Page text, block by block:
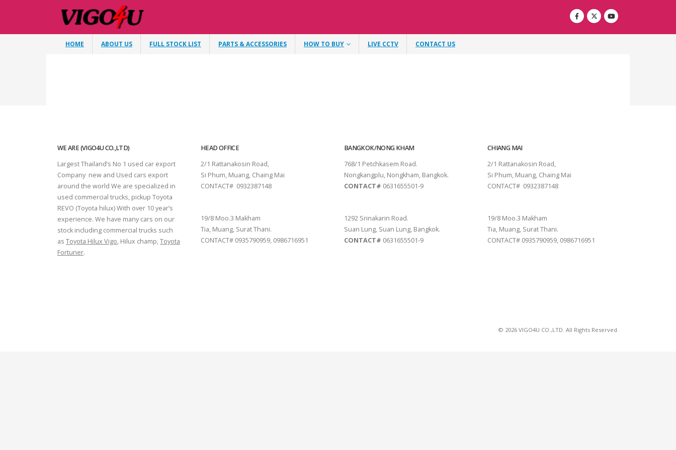
HOME ABOUT US FULL STOCK LIST PARTS & ACCESSORIES HOW TO BUY LIVE CCTV CONTACT US
WE ARE (VIGO4U CO.,LTD)
Largest Thailand’s No 1 used car export
Company new and Used cars export
around the world We are specialized in
used commercial trucks, pickup Toyota
REVO (Toyota hilux) With over 10 year’s
experience. We have many cars on our
stock including commercial trucks such
as Toyota Hilux Vigo, Hilux champ,Toyota
Fortuner.
HEAD OFFICE
2/1 Rattanakosin Road,
Si Phum, Muang, Chaing Mai
CONTACT# 0932387148
19/8 Moo.3 Makham
Tia, Muang, Surat Thani.
CONTACT# 0935790959, 0986716951
BANGKOK/NONG KHAM
768/1 Petchkasem Road.
Nongkangplu, Nongkham, Bangkok.
CONTACT# 0631655501-9
1292 Srinakarin Road.
Suan Lung, Suan Lung, Bangkok.
CONTACT# 0631655501-9
CHIANG MAI
2/1 Rattanakosin Road,
Si Phum, Muang, Chaing Mai
CONTACT# 0932387148
19/8 Moo.3 Makham
Tia, Muang, Surat Thani.
CONTACT# 0935790959, 0986716951
© 2026 VIGO4U CO.,LTD. All Rights Reserved.